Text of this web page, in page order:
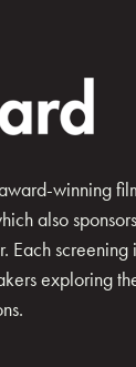
winning
also
Each
exploring